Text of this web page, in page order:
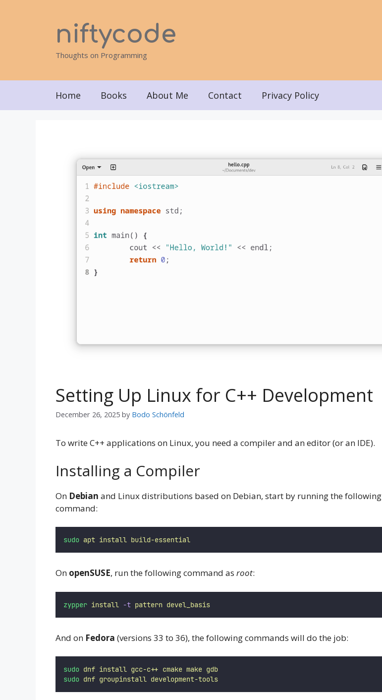
niftycode
Thoughts on Programming
Home Books About Me Contact Privacy Policy
Setting Up Linux for C++ Development
December 26, 2025 by Bodo Schönfeld
To write C++ applications on Linux, you need a compiler and an editor (or an IDE).
Installing a Compiler
On Debian and Linux distributions based on Debian, start by running the following
command:
sudo apt install build-essential
On openSUSE, run the following command as root:
zypper install -t pattern devel_basis
And on Fedora (versions 33 to 36), the following commands will do the job:
sudo dnf install gcc-c++ cmake make gdb
sudo dnf groupinstall development-tools